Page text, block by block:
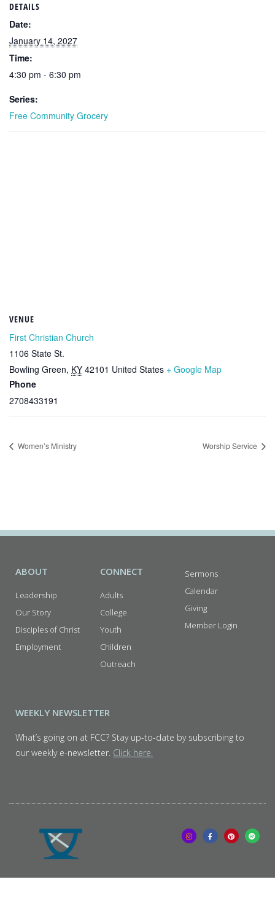
DETAILS
Date:
January 14, 2027
Time:
4:30 pm - 6:30 pm
Series:
Free Community Grocery
VENUE
First Christian Church
1106 State St.
Bowling Green, KY 42101 United States + Google Map
Phone
2708433191
Women’s Ministry Worship Service
ABOUT
Leadership
Our Story
Disciples of Christ
Employment
CONNECT
Adults
College
Youth
Children
Outreach
Sermons
Calendar
Giving
Member Login
WEEKLY NEWSLETTER
What’s going on at FCC? Stay up-to-date by subscribing to
our weekly e-newsletter. Click here.